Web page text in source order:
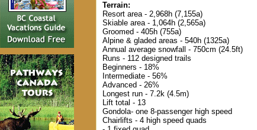
Terrain:
Resort area - 2,968h (7,155a)
Skiable area - 1,064h (2,565a)
Groomed - 405h (755a)
Alpine & gladed areas - 540h (1325a)
Annual average snowfall - 750cm (24.5ft)
Runs - 112 designed trails
Beginners - 18%
Intermediate - 56%
Advanced - 26%
Longest run - 7.2k (4.5m)
Lift total - 13
Gondola- one 8-passenger high speed
Chairlifts - 4 high speed quads